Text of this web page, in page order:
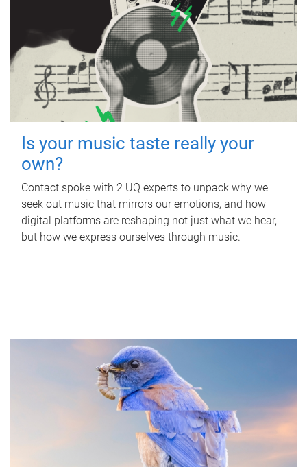
Is your music taste really your
own?
Contact spoke with 2 UQ experts to unpack why we
seek out music that mirrors our emotions, and how
digital platforms are reshaping not just what we hear,
but how we express ourselves through music.